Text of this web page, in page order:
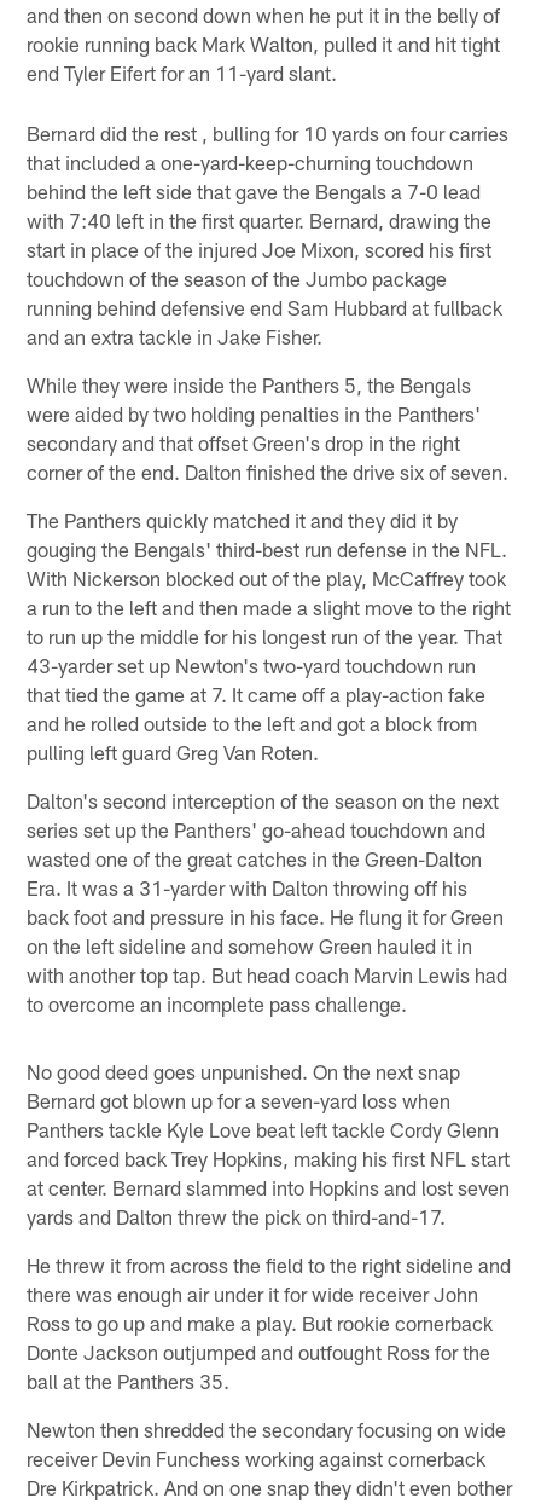
and then on second down when he put it in the belly of
rookie running back Mark Walton, pulled it and hit tight
end Tyler Eifert for an 11-yard slant.
Bernard did the rest , bulling for 10 yards on four carries
that included a one-yard-keep-churning touchdown
behind the left side that gave the Bengals a 7-0 lead
with 7:40 left in the first quarter. Bernard, drawing the
start in place of the injured Joe Mixon, scored his first
touchdown of the season of the Jumbo package
running behind defensive end Sam Hubbard at fullback
and an extra tackle in Jake Fisher.
While they were inside the Panthers 5, the Bengals
were aided by two holding penalties in the Panthers'
secondary and that offset Green's drop in the right
corner of the end. Dalton finished the drive six of seven.
The Panthers quickly matched it and they did it by
gouging the Bengals' third-best run defense in the NFL.
With Nickerson blocked out of the play, McCaffrey took
a run to the left and then made a slight move to the right
to run up the middle for his longest run of the year. That
43-yarder set up Newton's two-yard touchdown run
that tied the game at 7. It came off a play-action fake
and he rolled outside to the left and got a block from
pulling left guard Greg Van Roten.
Dalton's second interception of the season on the next
series set up the Panthers' go-ahead touchdown and
wasted one of the great catches in the Green-Dalton
Era. It was a 31-yarder with Dalton throwing off his
back foot and pressure in his face. He flung it for Green
on the left sideline and somehow Green hauled it in
with another top tap. But head coach Marvin Lewis had
to overcome an incomplete pass challenge.
No good deed goes unpunished. On the next snap
Bernard got blown up for a seven-yard loss when
Panthers tackle Kyle Love beat left tackle Cordy Glenn
and forced back Trey Hopkins, making his first NFL start
at center. Bernard slammed into Hopkins and lost seven
yards and Dalton threw the pick on third-and-17.
He threw it from across the field to the right sideline and
there was enough air under it for wide receiver John
Ross to go up and make a play. But rookie cornerback
Donte Jackson outjumped and outfought Ross for the
ball at the Panthers 35.
Newton then shredded the secondary focusing on wide
receiver Devin Funchess working against cornerback
Dre Kirkpatrick. And on one snap they didn't even bother